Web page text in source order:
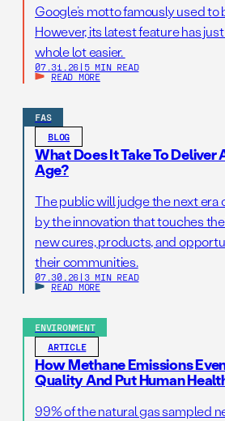
Google’s motto famously used to
However, its latest feature has
whole lot easier.
07.31.26 | 5 MIN READ
READ MORE
FAS
BLOG
What Does It Take To Deliver
Age?
The public will judge the next era
by the innovation that touches
new cures, products, and
their communities.
07.30.26 | 3 MIN READ
READ MORE
ENVIRONMENT
ARTICLE
How Methane Emissions
Quality And Put Human
99% of the natural gas sampled